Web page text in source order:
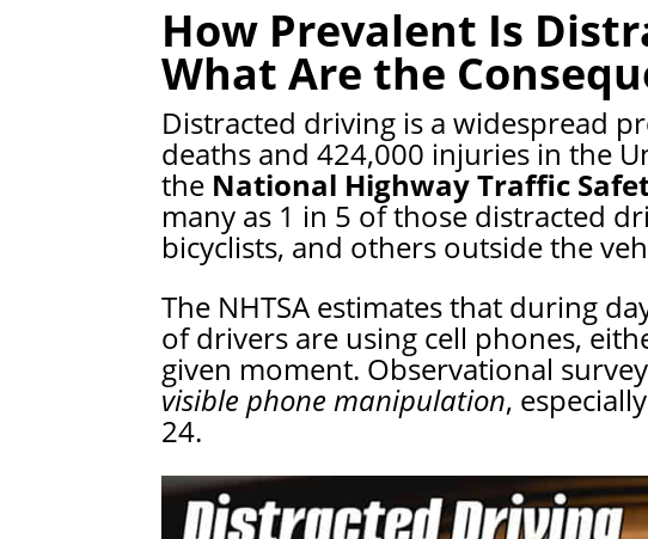
How Prevalent Is
What Are the
Distracted driving is a widespread
deaths and 424,000 injuries in the
the National Highway Traffic
many as 1 in 5 of those distracted
bicyclists, and others outside the
The NHTSA estimates that during
of drivers are using cell phones,
given moment. Observational
visible phone manipulation,
24.